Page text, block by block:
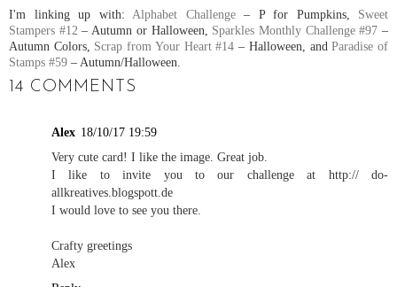
I'm linking up with: Alphabet Challenge– P for Pumpkins, Sweet
Stampers #12 – Autumn or Halloween, Sparkles Monthly Challenge #97 –
Autumn Colors, Scrap from Your Heart #14 – Halloween, andParadise of
Stamps #59 – Autumn/Halloween.
14 COMMENTS
Alex 18/10/17 19:59
Very cute card! I like the image. Great job.
I like to invite you to our challenge at http:// do-
allkreatives.blogspott.de
I would love to see you there.
Crafty greetings
Alex